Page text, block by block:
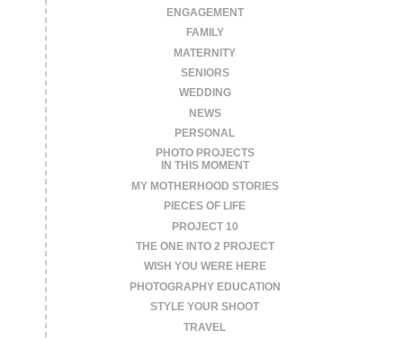
ENGAGEMENT
FAMILY
MATERNITY
SENIORS
WEDDING
NEWS
PERSONAL
PHOTO PROJECTS
IN THIS MOMENT
MY MOTHERHOOD STORIES
PIECES OF LIFE
PROJECT 10
THE ONE INTO 2 PROJECT
WISH YOU WERE HERE
PHOTOGRAPHY EDUCATION
STYLE YOUR SHOOT
TRAVEL